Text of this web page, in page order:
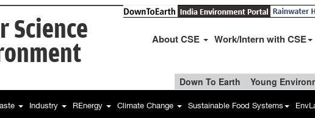
Science
About CSE Work/Intern with CSE
Down To Earth Young
Industry REnergy Climate Change Sustainable Food Systems